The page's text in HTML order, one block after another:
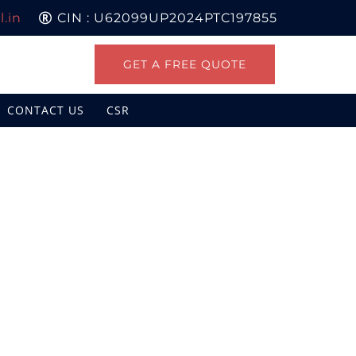
CIN : U62099UP2024PTC197855
GET A FREE QUOTE
CONTACT US CSR